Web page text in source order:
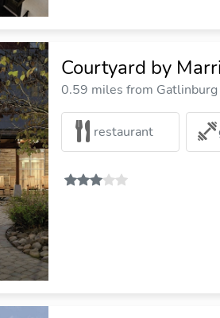
Courtyard by
0.59 miles from
restaurant